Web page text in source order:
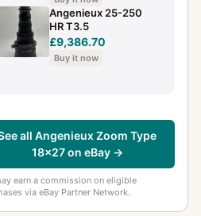
Angenieux 25-250
HR T3.5
£9,386.70
Buy it now
all Angenieux Zoom Type
18x27 on eBay →
earn a commission on eligible
via eBay Partner Network.